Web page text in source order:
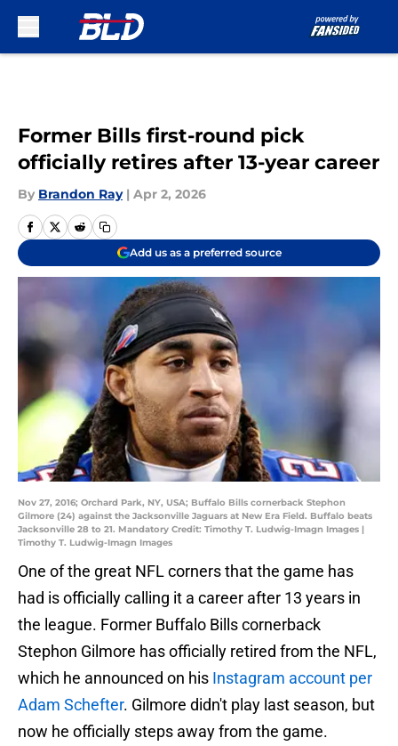
Former Bills first-round pick
officially retires after 13-year career
By Brandon Ray | Apr 2, 2026
Add us as a preferred source
Nov 27, 2016; Orchard Park, NY, USA; Buffalo Bills cornerback Stephon
Gilmore (24) against the Jacksonville Jaguars at New Era Field. Buffalo beats
Jacksonville 28 to 21. Mandatory Credit: Timothy T. Ludwig-Imagn Images |
Timothy T. Ludwig-Imagn Images
One of the great NFL corners that the game has
had is officially calling it a career after 13 years in
the league. Former Buffalo Bills cornerback
Stephon Gilmore has officially retired from the NFL,
which he announced on his Instagram account per
Adam Schefter. Gilmore didn't play last season, but
now he officially steps away from the game.